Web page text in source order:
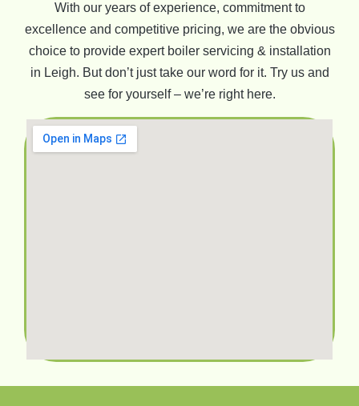
With our years of experience, commitment to
excellence and competitive pricing, we are the obvious
choice to provide expert boiler servicing & installation
in Leigh. But don’t just take our word for it. Try us and
see for yourself – we’re right here.